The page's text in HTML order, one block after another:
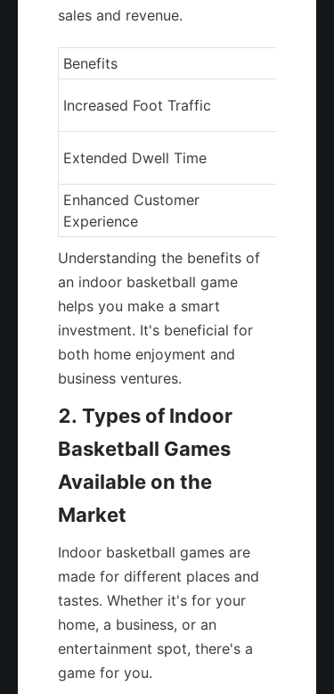
sales and revenue.
Benefits
Increased Foot Traffic
Extended Dwell Time
Enhanced Customer
Experience
Understanding the benefits of
an indoor basketball game
helps you make a smart
investment. It's beneficial for
both home enjoyment and
business ventures.
2. Types of Indoor
Basketball Games
Available on the
Market
Indoor basketball games are
made for different places and
tastes. Whether it's for your
home, a business, or an
entertainment spot, there's a
game for you.